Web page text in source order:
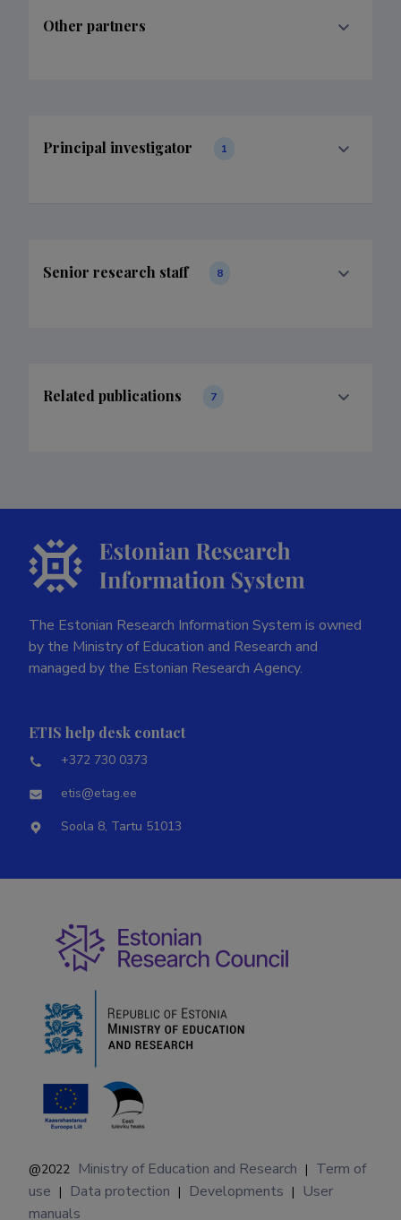
Other partners
Principal investigator 1
Senior research staff 8
Related publications 7
The Estonian Research Information System is owned
by the Ministry of Education and Research and
managed by the Estonian Research Agency.
ETIS help desk contact
+372 730 0373
etis@etag.ee
Soola 8, Tartu 51013
@2022 Ministry of Education and Research | Term of
use | Data protection | Developments |
User
manuals